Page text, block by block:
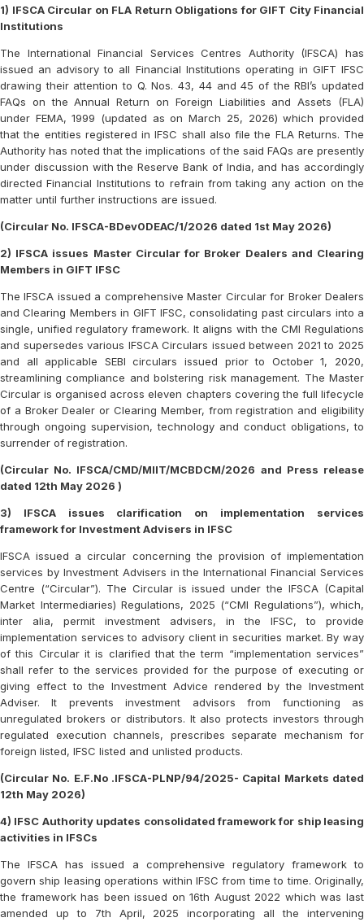
1) IFSCA Circular on FLA Return Obligations for GIFT City Financial
Institutions
The International Financial Services Centres Authority (IFSCA) has
issued an advisory to all Financial Institutions operating in GIFT IFSC
drawing their attention to Q. Nos. 43, 44 and 45 of the RBI’s updated
FAQs on the Annual Return on Foreign Liabilities and Assets (FLA)
under FEMA, 1999 (updated as on March 25, 2026) which provided
that the entities registered in IFSC shall also file the FLA Returns. The
Authority has noted that the implications of the said FAQs are presently
under discussion with the Reserve Bank of India, and has accordingly
directed Financial Institutions to refrain from taking any action on the
matter until further instructions are issued.
(Circular No. IFSCA-BDev0DEAC/1/2026 dated 1st May 2026)
2) IFSCA issues Master Circular for Broker Dealers and Clearing
Members in GIFT IFSC
The IFSCA issued a comprehensive Master Circular for Broker Dealers
and Clearing Members in GIFT IFSC, consolidating past circulars into a
single, unified regulatory framework. It aligns with the CMI Regulations
and supersedes various IFSCA Circulars issued between 2021 to 2025
and all applicable SEBI circulars issued prior to October 1, 2020,
streamlining compliance and bolstering risk management. The Master
Circular is organised across eleven chapters covering the full lifecycle
of a Broker Dealer or Clearing Member, from registration and eligibility
through ongoing supervision, technology and conduct obligations, to
surrender of registration.
(Circular No. IFSCA/CMD/MIIT/MCBDCM/2026 and Press release
dated 12th May 2026 )
3) IFSCA issues clarification on implementation services
framework for Investment Advisers in IFSC
IFSCA issued a circular concerning the provision of implementation
services by Investment Advisers in the International Financial Services
Centre (“Circular”). The Circular is issued under the IFSCA (Capital
Market Intermediaries) Regulations, 2025 (“CMI Regulations”), which,
inter alia, permit investment advisers, in the IFSC, to provide
implementation services to advisory client in securities market. By way
of this Circular it is clarified that the term “implementation services”
shall refer to the services provided for the purpose of executing or
giving effect to the Investment Advice rendered by the Investment
Adviser. It prevents investment advisors from functioning as
unregulated brokers or distributors. It also protects investors through
regulated execution channels, prescribes separate mechanism for
foreign listed, IFSC listed and unlisted products.
(Circular No. E.F.No .IFSCA-PLNP/94/2025- Capital Markets dated
12th May 2026)
4) IFSC Authority updates consolidated framework for ship leasing
activities in IFSCs
The IFSCA has issued a comprehensive regulatory framework to
govern ship leasing operations within IFSC from time to time. Originally,
the framework has been issued on 16th August 2022 which was last
amended up to 7th April, 2025 incorporating all the intervening